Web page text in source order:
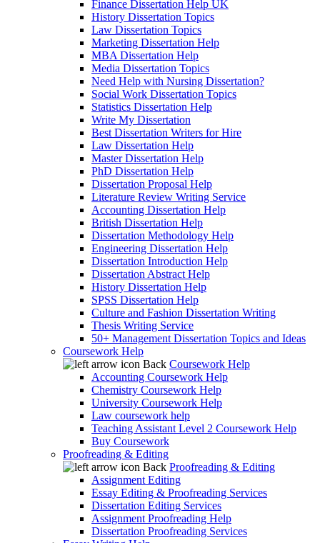
Finance Dissertation Help UK
History Dissertation Topics
Law Dissertation Topics
Marketing Dissertation Help
MBA Dissertation Help
Media Dissertation Topics
Need Help with Nursing Dissertation?
Social Work Dissertation Topics
Statistics Dissertation Help
Write My Dissertation
Best Dissertation Writers for Hire
Law Dissertation Help
Master Dissertation Help
PhD Dissertation Help
Dissertation Proposal Help
Literature Review Writing Service
Accounting Dissertation Help
British Dissertation Help
Dissertation Methodology Help
Engineering Dissertation Help
Dissertation Introduction Help
Dissertation Abstract Help
History Dissertation Help
SPSS Dissertation Help
Culture and Fashion Dissertation Writing
Thesis Writing Service
50+ Management Dissertation Topics and Ideas
Coursework Help
Back Coursework Help
Accounting Coursework Help
Chemistry Coursework Help
University Coursework Help
Law coursework help
Teaching Assistant Level 2 Coursework Help
Buy Coursework
Proofreading & Editing
Back Proofreading & Editing
Assignment Editing
Essay Editing & Proofreading Services
Dissertation Editing Services
Assignment Proofreading Help
Dissertation Proofreading Services